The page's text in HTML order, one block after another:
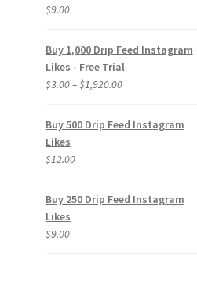
$9.00
Buy 1,000 Drip Feed Instagram
Likes - Free Trial
$3.00–$1,920.00Price
$3.00
Buy 500 Drip Feed Instagram
Likes
$12.00
Buy 250 Drip Feed Instagram
Likes
$9.00